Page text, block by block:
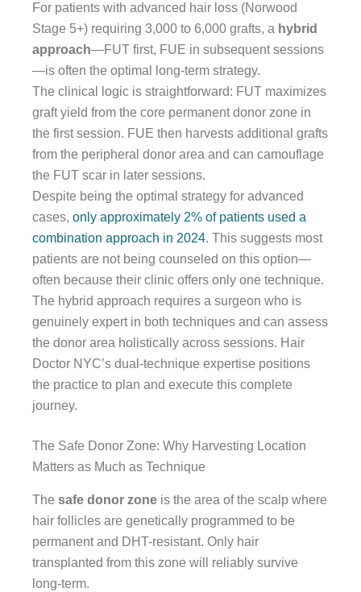
For patients with advanced hair loss (Norwood
Stage 5+) requiring 3,000 to 6,000 grafts, a hybrid
approach—FUT first, FUE in subsequent sessions
—is often the optimal long-term strategy.
The clinical logic is straightforward: FUT maximizes
graft yield from the core permanent donor zone in
the first session. FUE then harvests additional grafts
from the peripheral donor area and can camouflage
the FUT scar in later sessions.
Despite being the optimal strategy for advanced
cases, only approximately 2% of patients used a
combination approach in 2024. This suggests most
patients are not being counseled on this option—
often because their clinic offers only one technique.
The hybrid approach requires a surgeon who is
genuinely expert in both techniques and can assess
the donor area holistically across sessions. Hair
Doctor NYC’s dual-technique expertise positions
the practice to plan and execute this complete
journey.
The Safe Donor Zone: Why Harvesting Location
Matters as Much as Technique
The safe donor zone is the area of the scalp where
hair follicles are genetically programmed to be
permanent and DHT-resistant. Only hair
transplanted from this zone will reliably survive
long-term.